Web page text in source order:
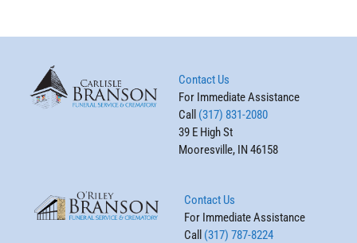
Contact Us
For Immediate Assistance
Call (317) 831-2080
39 E High St
Mooresville, IN 46158
Contact Us
For Immediate Assistance
Call (317) 787-8224